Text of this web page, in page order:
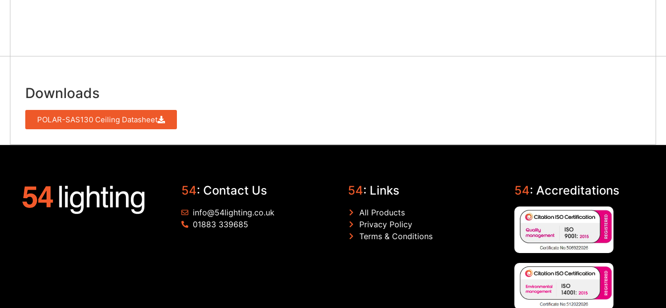
Downloads
POLAR-SAS130 Ceiling Datasheet
54: Contact Us
info@54lighting.co.uk
01883 339685
54: Links
All Products
Privacy Policy
Terms & Conditions
54: Accreditations